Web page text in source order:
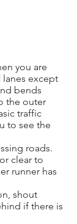
you are
except
bends
the outer
traffic
to see the
roads.
clear to
runner has
shout
if there is